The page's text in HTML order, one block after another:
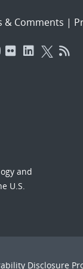
& Comments |
and
U.S.
Disclosure